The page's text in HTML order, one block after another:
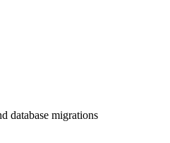
database migrations